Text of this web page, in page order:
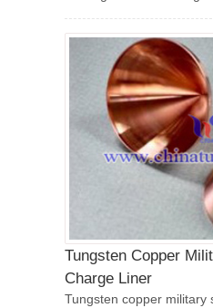
Tungsten Copper
Charge Liner
Tungsten copper military